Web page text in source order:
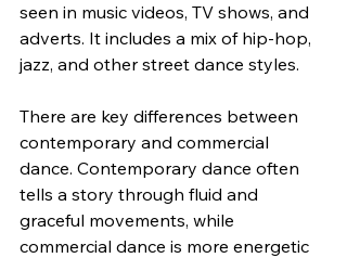
seen in music videos, TV shows, and
adverts. It includes a mix of hip-hop,
jazz, and other street dance styles.
There are key differences between
contemporary and commercial
dance. Contemporary dance often
tells a story through fluid and
graceful movements, while
commercial dance is more energetic